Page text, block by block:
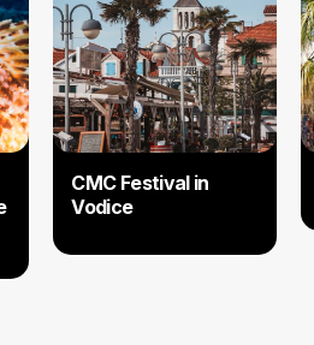
CMC Festival in
Vodice